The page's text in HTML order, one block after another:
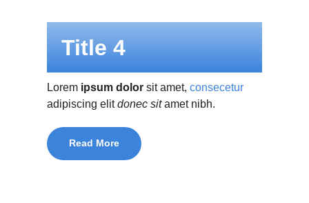
Title 4
Lorem ipsum dolor sit amet, consecetur
adipiscing elitdonec sitamet nibh.
Read More